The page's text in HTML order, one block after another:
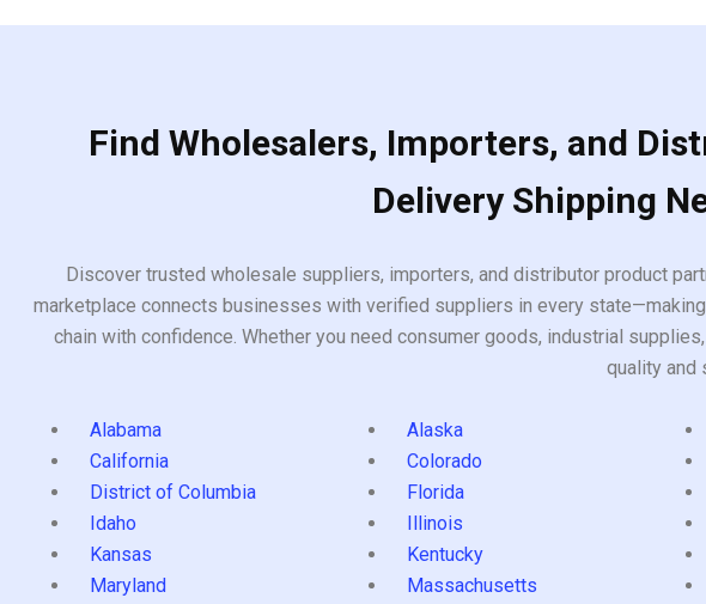
Find Wholesalers, Importers, and
Delivery Shipping
Discover trusted wholesale suppliers, importers, and distributor product
marketplace connects businesses with verified suppliers in every
chain with confidence. Whether you need consumer goods, industrial
quality and
Alabama Alaska
California
Colorado
District of Columbia
Florida
Idaho
Illinois
Kansas
Kentucky
Maryland
Massachusetts